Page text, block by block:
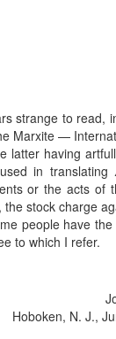
strange to read,
Marxite —
latter having
in translating
or the acts of
, the stock charge
people have the
to which I refer.
Hoboken, N. J.,